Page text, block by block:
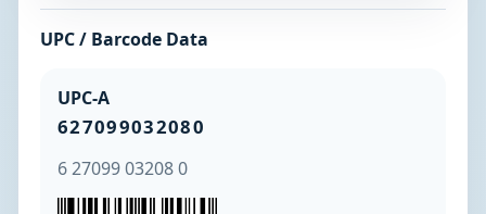
UPC / Barcode Data
UPC-A
627099032080
6 27099 03208 0